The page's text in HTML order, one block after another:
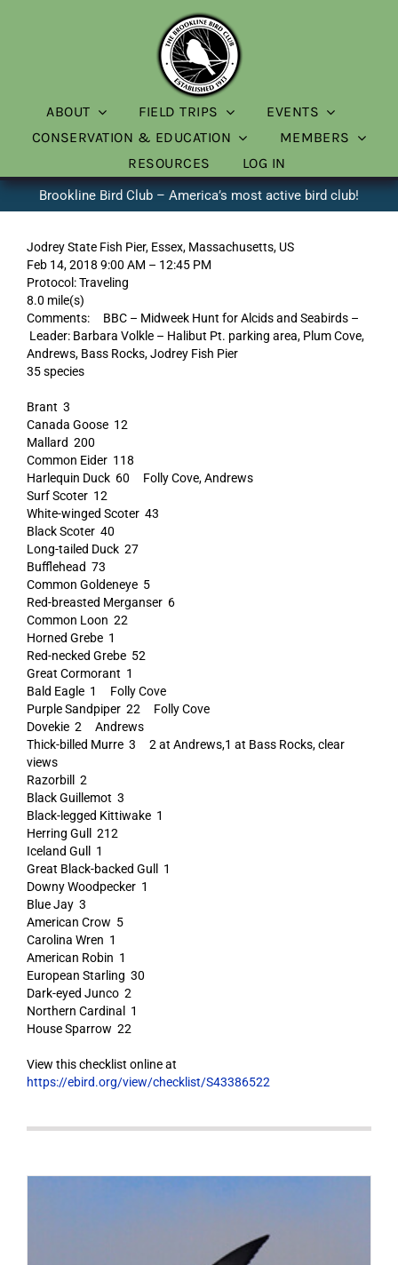
ABOUT FIELD TRIPS
EVENTS
CONSERVATION & EDUCATION
MEMBERS
RESOURCES
LOG IN
Brookline Bird Club – America’s most active bird club!
Jodrey State Fish Pier, Essex, Massachusetts, US
Feb 14, 2018 9:00 AM – 12:45 PM
Protocol: Traveling
8.0 mile(s)
Comments: BBC – Midweek Hunt for Alcids and Seabirds –
Leader: Barbara Volkle – Halibut Pt. parking area, Plum Cove,
Andrews, Bass Rocks, Jodrey Fish Pier
35 species
Brant 3
Canada Goose 12
Mallard 200
Common Eider 118
Harlequin Duck 60 Folly Cove, Andrews
Surf Scoter 12
White-winged Scoter 43
Black Scoter 40
Long-tailed Duck 27
Bufflehead 73
Common Goldeneye 5
Red-breasted Merganser 6
Common Loon 22
Horned Grebe 1
Red-necked Grebe 52
Great Cormorant 1
Bald Eagle 1 Folly Cove
Purple Sandpiper 22 Folly Cove
Dovekie 2 Andrews
Thick-billed Murre 3 2 at Andrews,1 at Bass Rocks, clear
views
Razorbill 2
Black Guillemot 3
Black-legged Kittiwake 1
Herring Gull 212
Iceland Gull 1
Great Black-backed Gull 1
Downy Woodpecker 1
Blue Jay 3
American Crow 5
Carolina Wren 1
American Robin 1
European Starling 30
Dark-eyed Junco 2
Northern Cardinal 1
House Sparrow 22
View this checklist online at
https://ebird.org/view/checklist/S43386522